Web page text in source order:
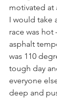
motivated at
I would take
race was hot
asphalt
was 110
tough day
everyone
deep and